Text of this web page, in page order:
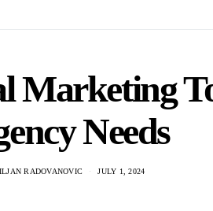
Marketing
Needs
RADOVANOVIC JULY 1, 2024